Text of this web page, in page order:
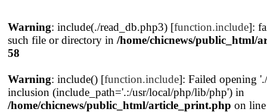
Warning: include(./read_db.php3) [function.include]:
such file or directory in /home/chicnews/public_html/
58
Warning: include() [function.include]: Failed opening
inclusion (include_path='.:/usr/local/php/lib/php') in
/home/chicnews/public_html/article_print.php on